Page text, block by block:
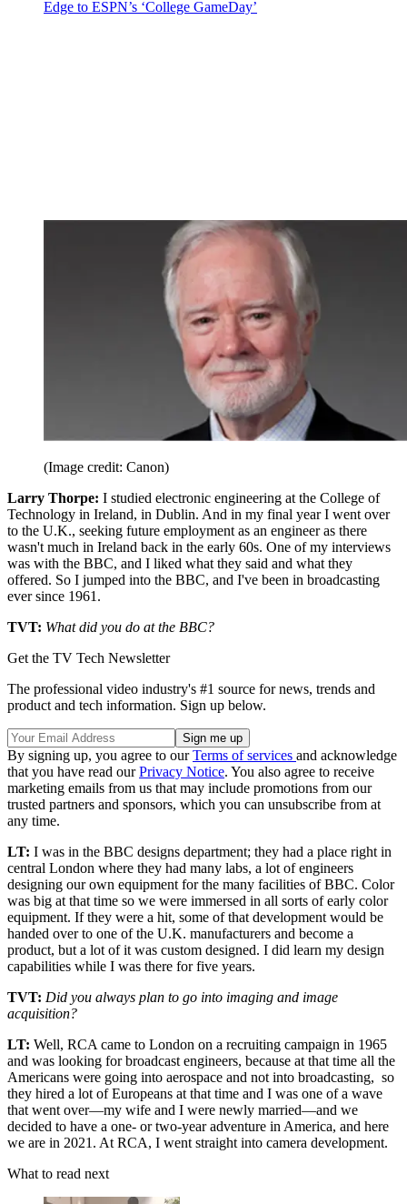
Edge to ESPN’s ‘College GameDay’
(Image credit: Canon)
Larry Thorpe: I studied electronic engineering at the College of
Technology in Ireland, in Dublin. And in my final year I went over
to the U.K., seeking future employment as an engineer as there
wasn't much in Ireland back in the early 60s. One of my interviews
was with the BBC, and I liked what they said and what they
offered. So I jumped into the BBC, and I've been in broadcasting
ever since 1961.
TVT: What did you do at the BBC?
Get the TV Tech Newsletter
The professional video industry's #1 source for news, trends and
product and tech information. Sign up below.
By signing up, you agree to ourTerms of services and acknowledge
that you have read ourPrivacy Notice. You also agree to receive
marketing emails from us that may include promotions from our
trusted partners and sponsors, which you can unsubscribe from at
any time.
LT: I was in the BBC designs department; they had a place right in
central London where they had many labs, a lot of engineers
designing our own equipment for the many facilities of BBC. Color
was big at that time so we were immersed in all sorts of early color
equipment. If they were a hit, some of that development would be
handed over to one of the U.K. manufacturers and become a
product, but a lot of it was custom designed. I did learn my design
capabilities while I was there for five years.
TVT: Did you always plan to go into imaging and image
acquisition?
LT: Well, RCA came to London on a recruiting campaign in 1965
and was looking for broadcast engineers, because at that time all the
Americans were going into aerospace and not into broadcasting, so
they hired a lot of Europeans at that time and I was one of a wave
that went over—my wife and I were newly married—and we
decided to have a one- or two-year adventure in America, and here
we are in 2021. At RCA, I went straight into camera development.
What to read next